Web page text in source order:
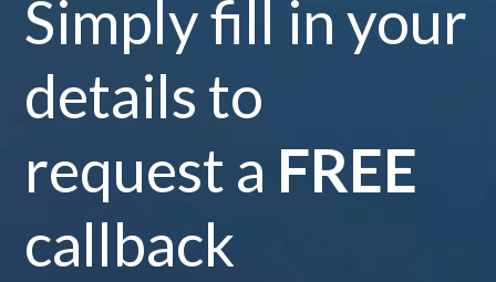
Simply fill in your
details to
request a FREE
callback